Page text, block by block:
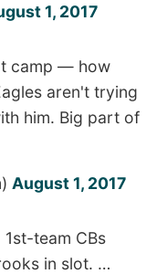
1, 2017
camp — how
aren't trying
him. Big part of
August 1, 2017
team CBs
in slot. …